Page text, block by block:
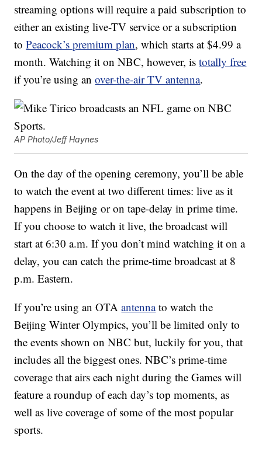
streaming options will require a paid subscription to
either an existing live-TV service or a subscription
toPeacock’s premium plan, which starts at $4.99 a
month. Watching it on NBC, however, istotally free
if you’re using anover-the-air TV antenna.
AP Photo/Jeff Haynes
On the day of the opening ceremony, you’ll be able
to watch the event at two different times: live as it
happens in Beijing or on tape-delay in prime time.
If you choose to watch it live, the broadcast will
start at 6:30 a.m. If you don’t mind watching it on a
delay, you can catch the prime-time broadcast at 8
p.m. Eastern.
If you’re using an OTAantennato watch the
Beijing Winter Olympics, you’ll be limited only to
the events shown on NBC but, luckily for you, that
includes all the biggest ones. NBC’s prime-time
coverage that airs each night during the Games will
feature a roundup of each day’s top moments, as
well as live coverage of some of the most popular
sports.